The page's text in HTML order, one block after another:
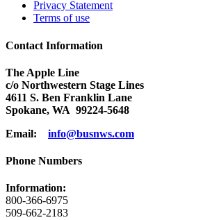
Privacy Statement
Terms of use
Contact Information
The Apple Line
c/o Northwestern Stage Lines
4611 S. Ben Franklin Lane
Spokane, WA 99224-5648
Email: info@busnws.com
Phone Numbers
Information:
800-366-6975
509-662-2183